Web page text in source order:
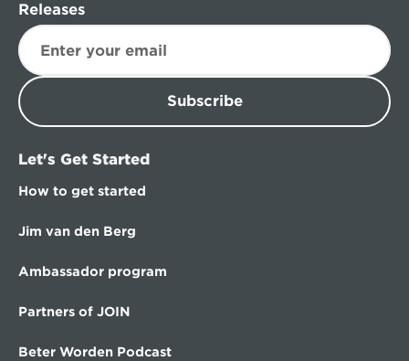
Releases
Subscribe
Let's Get Started
How to get started
Jim van den Berg
Ambassador program
Partners of JOIN
Beter Worden Podcast